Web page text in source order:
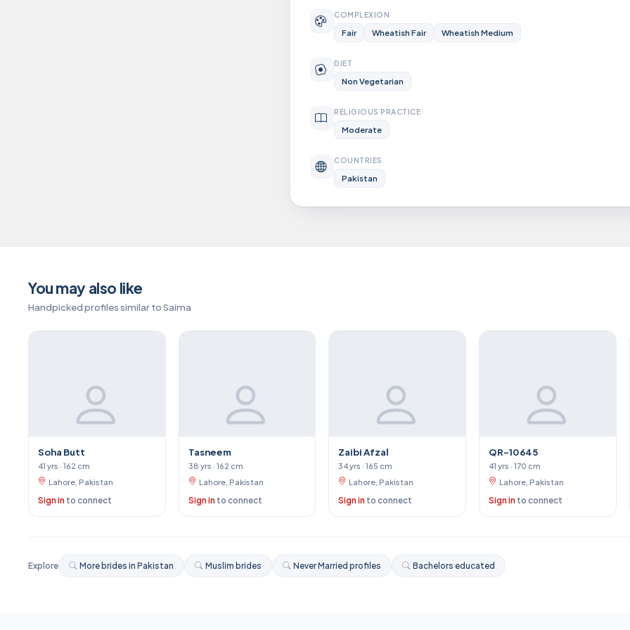
COMPLEXION
Fair Wheatish Fair Wheatish Medium
DIET
Non Vegetarian
RELIGIOUS PRACTICE
Moderate
COUNTRIES
Pakistan
You may also like
Handpicked profiles similar to Saima
Soha Butt
41 yrs · 162 cm
Lahore, Pakistan
Sign in to connect
Tasneem
38 yrs · 162 cm
Lahore, Pakistan
Sign in to connect
Zaibi Afzal
34 yrs · 165 cm
Lahore, Pakistan
Sign in to connect
QR-10645
41 yrs · 170 cm
Lahore, Pakistan
Sign in to connect
Explore More brides in Pakistan Muslim brides Never Married profiles Bachelors educated